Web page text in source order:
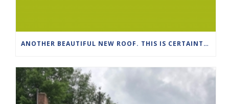
ANOTHER BEAUTIFUL NEW ROOF. THIS IS CERTAINTEED DRIFTWOOD PRO SHINGLES